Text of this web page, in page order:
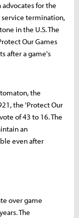
for the
termination,
in the U.S. The
Our Games
after a game's
the
the 'Protect Our
of 43 to 16. The
an
even after
over game
The